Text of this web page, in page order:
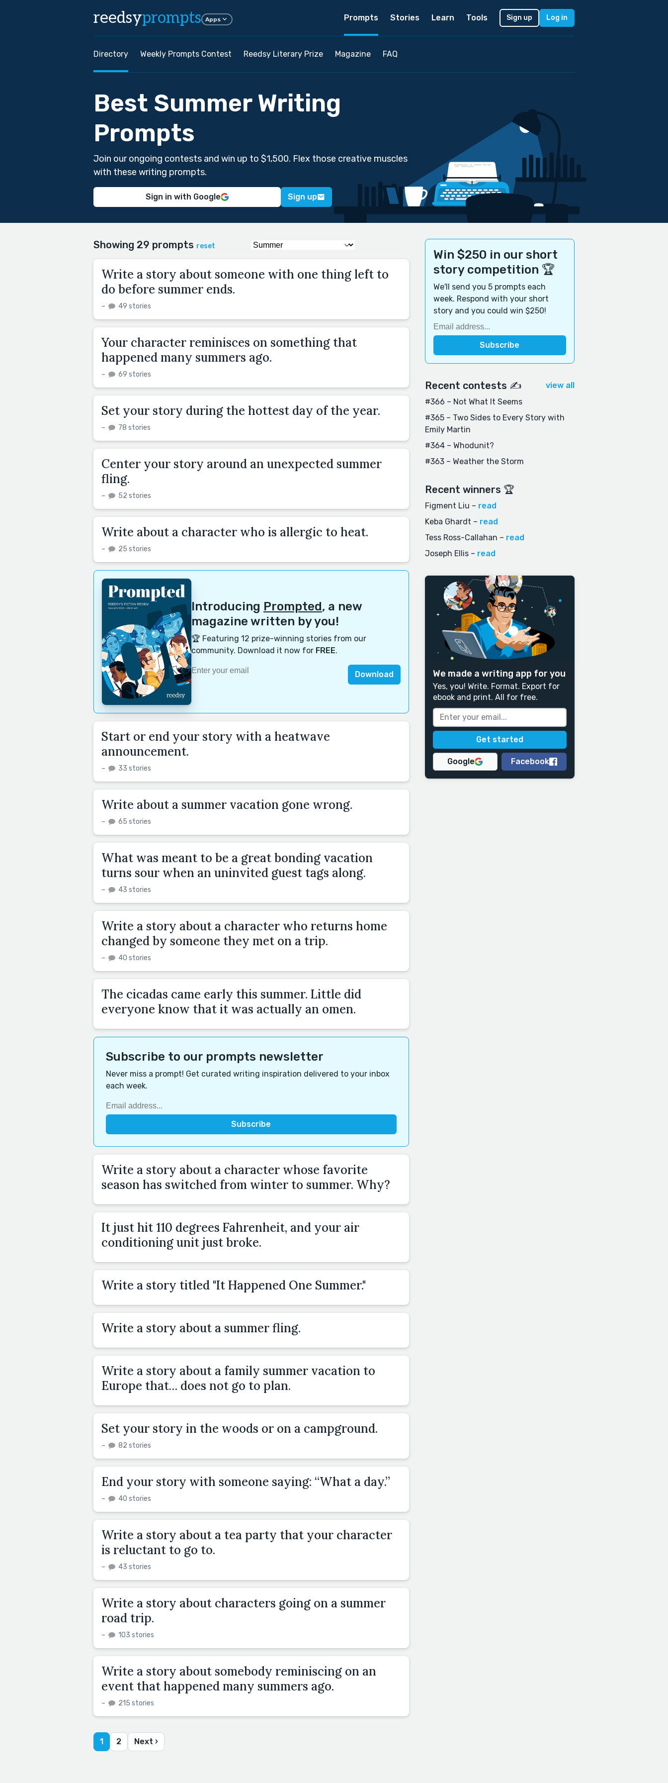
reedsyprompts Apps Prompts Stories Learn Tools Sign up Log in
Directory Weekly Prompts Contest Reedsy Literary Prize Magazine FAQ
Best Summer Writing
Prompts
Join our ongoing contests and win up to $1,500. Flex those creative muscles
with these writing prompts.
Sign in with Google Sign up
Showing 29 prompts reset
Write a story about someone with one thing left to
do before summer ends.
– 49 stories
Your character reminisces on something that
happened many summers ago.
– 69 stories
Set your story during the hottest day of the year.
– 78 stories
Center your story around an unexpected summer
fling.
– 52 stories
Write about a character who is allergic to heat.
– 25 stories
Introducing Prompted, a new
magazine written by you!
🏆 Featuring 12 prize-winning stories from our
community. Download it now for FREE.
Download
Start or end your story with a heatwave
announcement.
– 33 stories
Write about a summer vacation gone wrong.
– 65 stories
What was meant to be a great bonding vacation
turns sour when an uninvited guest tags along.
– 43 stories
Write a story about a character who returns home
changed by someone they met on a trip.
– 40 stories
The cicadas came early this summer. Little did
everyone know that it was actually an omen.
Subscribe to our prompts newsletter
Never miss a prompt! Get curated writing inspiration delivered to your inbox
each week.
Write a story about a character whose favorite
season has switched from winter to summer. Why?
It just hit 110 degrees Fahrenheit, and your air
conditioning unit just broke.
Write a story titled "It Happened One Summer."
Write a story about a summer fling.
Write a story about a family summer vacation to
Europe that… does not go to plan.
Set your story in the woods or on a campground.
– 82 stories
End your story with someone saying: “What a day.”
– 40 stories
Write a story about a tea party that your character
is reluctant to go to.
– 43 stories
Write a story about characters going on a summer
road trip.
– 103 stories
Write a story about somebody reminiscing on an
event that happened many summers ago.
– 215 stories
1 2 Next ›
Win $250 in our short
story competition 🏆
We'll send you 5 prompts each
week. Respond with your short
story and you could win $250!
Recent contests ✍️
view all
#366 – Not What It Seems
#365 – Two Sides to Every Story with
Emily Martin
#364 – Whodunit?
#363 – Weather the Storm
Recent winners 🏆
Figment Liu – read
Keba Ghardt – read
Tess Ross-Callahan – read
Joseph Ellis– read
We made a writing app for you
Yes, you! Write. Format. Export for
ebook and print. All for free.
Google Facebook